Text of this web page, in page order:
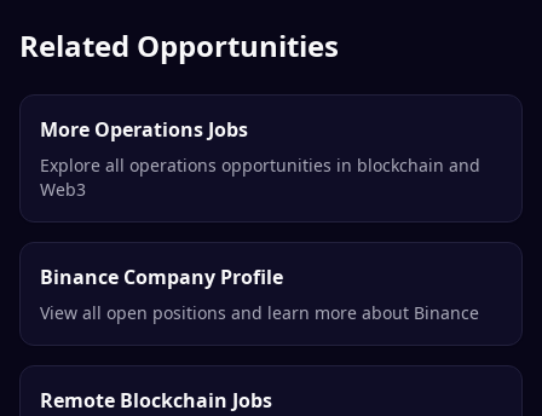
Related Opportunities
More Operations Jobs
Explore all operations opportunities in blockchain and
Web3
Binance Company Profile
View all open positions and learn more about Binance
Remote Blockchain Jobs